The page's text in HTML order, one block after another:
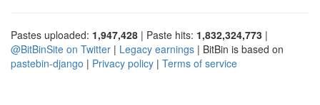
Pastes uploaded: 1,947,428 | Paste hits: 1,832,324,773 |
@BitBinSite on Twitter | Legacy earnings | BitBin is based on
pastebin-django | Privacy policy | Terms of service